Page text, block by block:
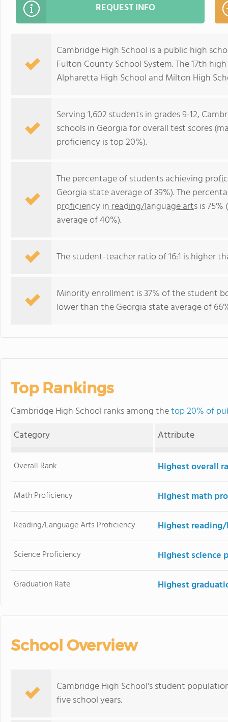
REQUEST INFO
Cambridge High School is a public high
Fulton County School System. The 17th
Alpharetta High School and Milton High
Serving 1,602 students in grades 9-12,
schools in Georgia for overall test scores
proficiency is top 20%).
The percentage of students achieving
Georgia state average of 39%). The
proficiency in reading/language artsis
average of 40%).
The student-teacher ratio of 16:1 is higher
Minority enrollment is 37% of the student
lower than the Georgia state average of
Top Rankings
Cambridge High School ranks among thetop 20% of
Category
Attribute
Overall Rank Highest overall
Math Proficiency Highest math
Reading/Language Arts Proficiency Highest
Science Proficiency Highest science
Graduation Rate Highest
School Overview
Cambridge High School's student
five school years.